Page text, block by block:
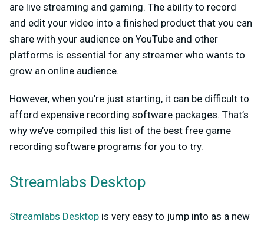
are live streaming and gaming. The ability to record
and edit your video into a finished product that you can
share with your audience on YouTube and other
platforms is essential for any streamer who wants to
grow an online audience.
However, when you’re just starting, it can be difficult to
afford expensive recording software packages. That’s
why we’ve compiled this list of the best free game
recording software programs for you to try.
Streamlabs Desktop
Streamlabs Desktop is very easy to jump into as a new